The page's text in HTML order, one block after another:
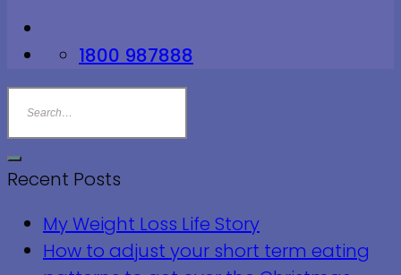
1800 987888
Recent Posts
My Weight Loss Life Story
How to adjust your short term eating